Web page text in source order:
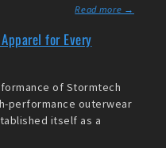
Read more →
for Every
of Stormtech
performance outerwear
itself as a